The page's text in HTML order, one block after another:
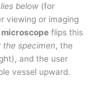
below (for
viewing or imaging
flips this
specimen, the
and the user
vessel upward.